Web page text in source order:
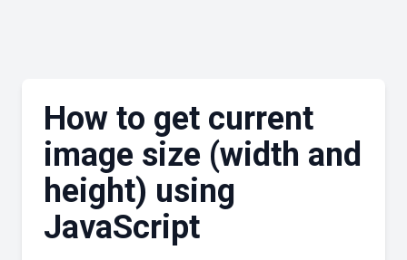
How to get current
image size (width and
height) using
JavaScript